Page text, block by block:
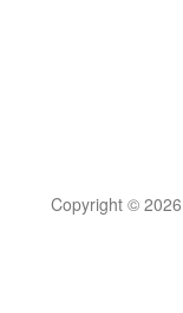
Copyright ©